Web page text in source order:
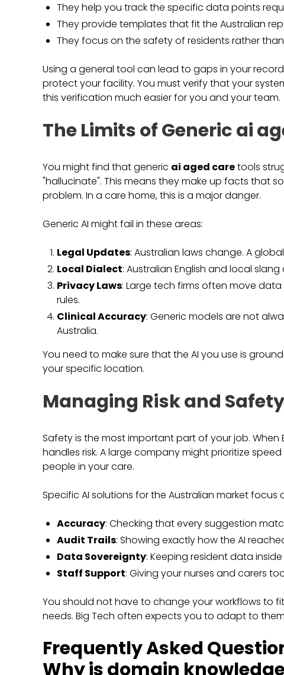
They help you track the specific data points
They provide templates that fit the Australian
They focus on the safety of residents rather
Using a general tool can lead to gaps in your
protect your facility. You must verify that your
this verification much easier for you and your team.
The Limits of Generic ai
You might find that generic ai aged caretools
"hallucinate". This means they make up facts that
problem. In a care home, this is a major danger.
Generic AI might fail in these areas:
Legal Updates: Australian laws change. A
Local Dialect: Australian English and local
Privacy Laws: Large tech firms often move
rules.
Clinical Accuracy: Generic models are not
Australia.
You need to make sure that the AI you use is
your specific location.
Managing Risk and Safety
Safety is the most important part of your job.
handles risk. A large company might prioritize
people in your care.
Specific AI solutions for the Australian market focus
Accuracy: Checking that every suggestion
Audit Trails: Showing exactly how the AI
Data Sovereignty: Keeping resident data
Staff Support: Giving your nurses and carers
You should not have to change your workflows to
needs. Big Tech often expects you to adapt to
Frequently Asked
Why is domain